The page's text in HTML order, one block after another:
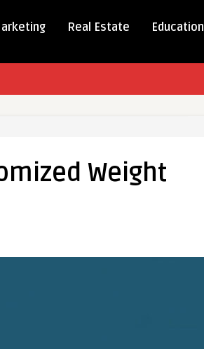
Real Estate Education
Weight